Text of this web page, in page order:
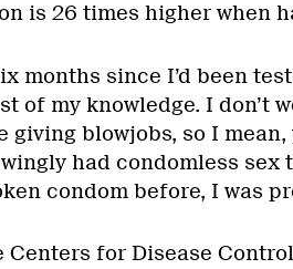
is 26 times higher when
months since I’d been
of my knowledge. I don’t
giving blowjobs, so I
had condomless sex
condom before, I was
Centers for Disease